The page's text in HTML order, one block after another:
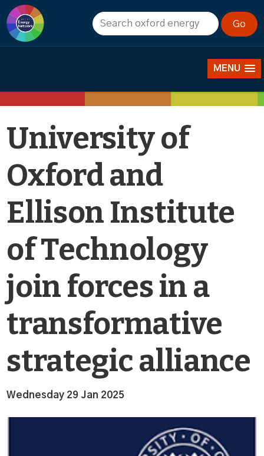
MENU
News
University of
Oxford and
Ellison Institute
of Technology
join forces in a
transformative
strategic alliance
Wednesday 29 Jan 2025